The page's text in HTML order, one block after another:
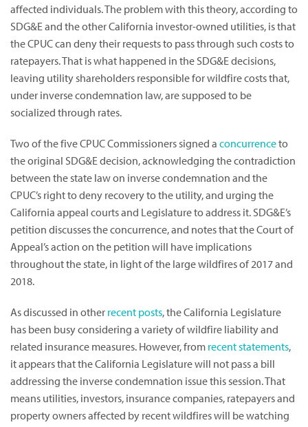
affected individuals. The problem with this theory, according to
SDG&E and the other California investor-owned utilities, is that
the CPUC can deny their requests to pass through such costs to
ratepayers. That is what happened in the SDG&E decisions,
leaving utility shareholders responsible for wildfire costs that,
under inverse condemnation law, are supposed to be
socialized through rates.
Two of the five CPUC Commissioners signed a concurrenceto
the original SDG&E decision, acknowledging the contradiction
between the state law on inverse condemnation and the
CPUC’s right to deny recovery to the utility, and urging the
California appeal courts and Legislature to address it. SDG&E’s
petition discusses the concurrence, and notes that the Court of
Appeal’s action on the petition will have implications
throughout the state, in light of the large wildfires of 2017 and
2018.
As discussed in other recent posts, the California Legislature
has been busy considering a variety of wildfire liability and
related insurance measures. However, from recent statements,
it appears that the California Legislature will not pass a bill
addressing the inverse condemnation issue this session. That
means utilities, investors, insurance companies, ratepayers and
property owners affected by recent wildfires will be watching